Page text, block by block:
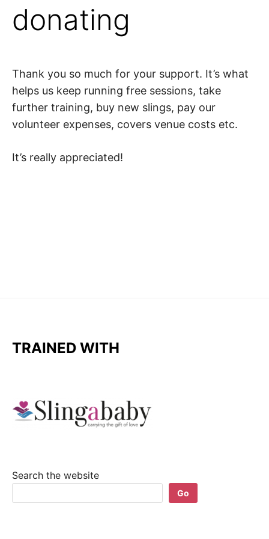
donating
Thank you so much for your support. It’s what
helps us keep running free sessions, take
further training, buy new slings, pay our
volunteer expenses, covers venue costs etc.
It’s really appreciated!
TRAINED WITH
Search the website
Go